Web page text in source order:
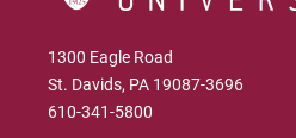
1300 Eagle Road
St. Davids, PA 19087-3696
610-341-5800